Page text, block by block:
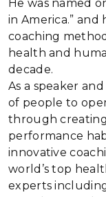
He was named
in America.”
coaching
health and
decade.
As a speaker
of people to
through
performance
innovative
world’s top
experts including